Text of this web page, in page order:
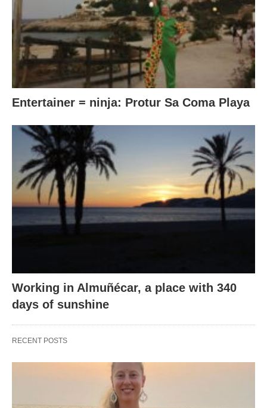
Entertainer = ninja: Protur Sa Coma Playa
Working in Almuñécar, a place with 340
days of sunshine
RECENT POSTS